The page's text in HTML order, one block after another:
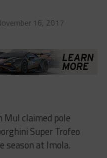
16, 2017
Mul claimed pole
Super Trofeo
season at Imola.